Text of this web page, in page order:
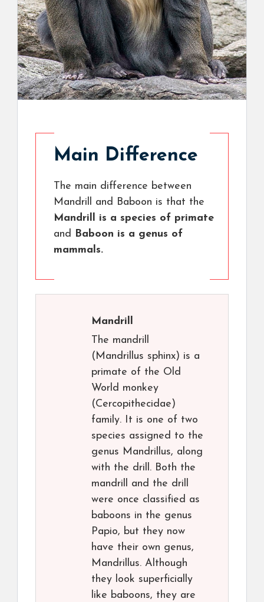
Main Difference
The main difference between
Mandrill and Baboon is that the
Mandrill is a species of primate
and Baboon is a genus of
mammals.
Mandrill
The mandrill
(Mandrillus sphinx) is a
primate of the Old
World monkey
(Cercopithecidae)
family. It is one of two
species assigned to the
genus Mandrillus, along
with the drill. Both the
mandrill and the drill
were once classified as
baboons in the genus
Papio, but they now
have their own genus,
Mandrillus. Although
they look superficially
like baboons, they are